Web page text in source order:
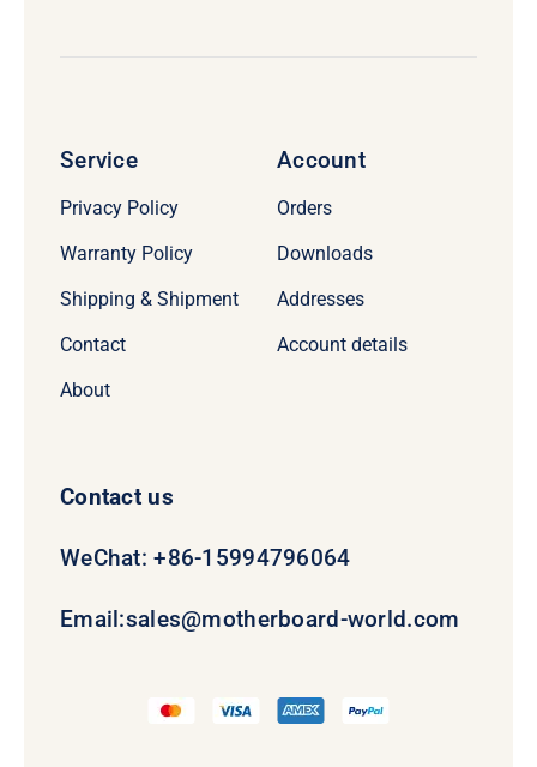
Service
Privacy Policy
Warranty Policy
Shipping & Shipment
Contact
About
Account
Orders
Downloads
Addresses
Account details
Contact us
WeChat: +86-15994796064
Email:sales@motherboard-world.com